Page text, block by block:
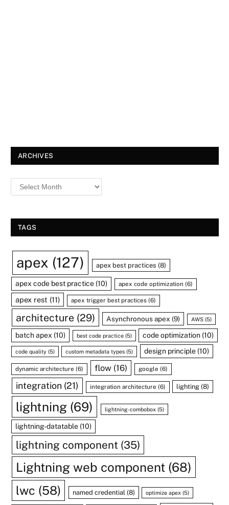
ARCHIVES
TAGS
apex (127) apex best practices (8)
apex code best practice (10) apex code optimization (6)
apex rest (11) apex trigger best practices (6)
architecture(29) Asynchronous apex (9) AWS(5)
batch apex (10) best code practice(5) code optimization (10)
code quality (5) custom metadata types (5) design principle(10)
dynamic architecture (6) flow(16) google (6)
integration (21) integration architecture (6) lighting (8)
lightning (69) lightning-combobox(5)
lightning-datatable (10)
lightning component (35)
Lightning web component (68)
lwc (58) named credential(8) optimize apex (5)